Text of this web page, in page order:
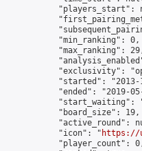
"players_start":
            "min_ranking": 0,
"max_ranking":
"exclusivity":
"started":
"ended": "2019-
"start_waiting":
            "board_size": 19,
"active_round":
            "icon": "
https://
"player_count":